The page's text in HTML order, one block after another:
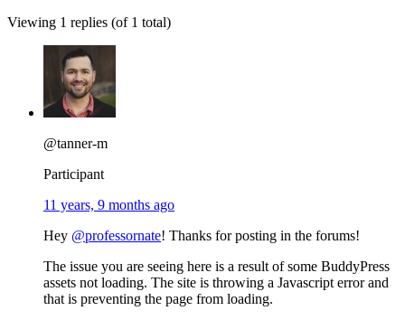
Viewing 1 replies (of 1 total)
@tanner-m
Participant
11 years, 9 months ago
Hey @professornate! Thanks for posting in the forums!
The issue you are seeing here is a result of some BuddyPress
assets not loading. The site is throwing a Javascript error and
that is preventing the page from loading.